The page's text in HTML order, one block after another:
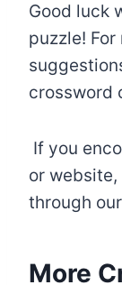
Good luck
puzzle!
crossword
If you
or website,
through
More